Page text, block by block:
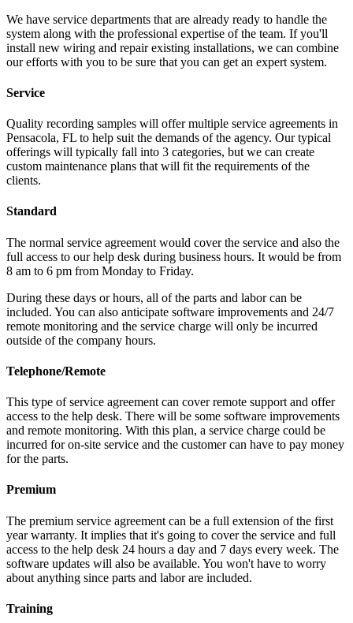
We have service departments that are already ready to handle the
system along with the professional expertise of the team. If you'll
install new wiring and repair existing installations, we can combine
our efforts with you to be sure that you can get an expert system.
Service
Quality recording samples will offer multiple service agreements in
Pensacola, FL to help suit the demands of the agency. Our typical
offerings will typically fall into 3 categories, but we can create
custom maintenance plans that will fit the requirements of the
clients.
Standard
The normal service agreement would cover the service and also the
full access to our help desk during business hours. It would be from
8 am to 6 pm from Monday to Friday.
During these days or hours, all of the parts and labor can be
included. You can also anticipate software improvements and 24/7
remote monitoring and the service charge will only be incurred
outside of the company hours.
Telephone/Remote
This type of service agreement can cover remote support and offer
access to the help desk. There will be some software improvements
and remote monitoring. With this plan, a service charge could be
incurred for on-site service and the customer can have to pay money
for the parts.
Premium
The premium service agreement can be a full extension of the first
year warranty. It implies that it's going to cover the service and full
access to the help desk 24 hours a day and 7 days every week. The
software updates will also be available. You won't have to worry
about anything since parts and labor are included.
Training